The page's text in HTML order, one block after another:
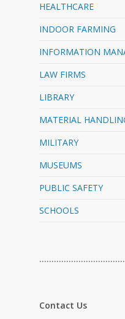
HEALTHCARE
INDOOR FARMING
INFORMATION
LAW FIRMS
LIBRARY
MATERIAL
MILITARY
MUSEUMS
PUBLIC SAFETY
SCHOOLS
Contact Us